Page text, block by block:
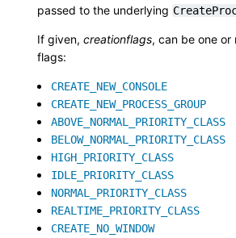
passed to the underlying
If given, creationflags, can be one or
flags:
CREATE_NEW_CONSOLE
CREATE_NEW_PROCESS_GROUP
ABOVE_NORMAL_PRIORITY_CLASS
BELOW_NORMAL_PRIORITY_CLASS
HIGH_PRIORITY_CLASS
IDLE_PRIORITY_CLASS
NORMAL_PRIORITY_CLASS
REALTIME_PRIORITY_CLASS
CREATE_NO_WINDOW